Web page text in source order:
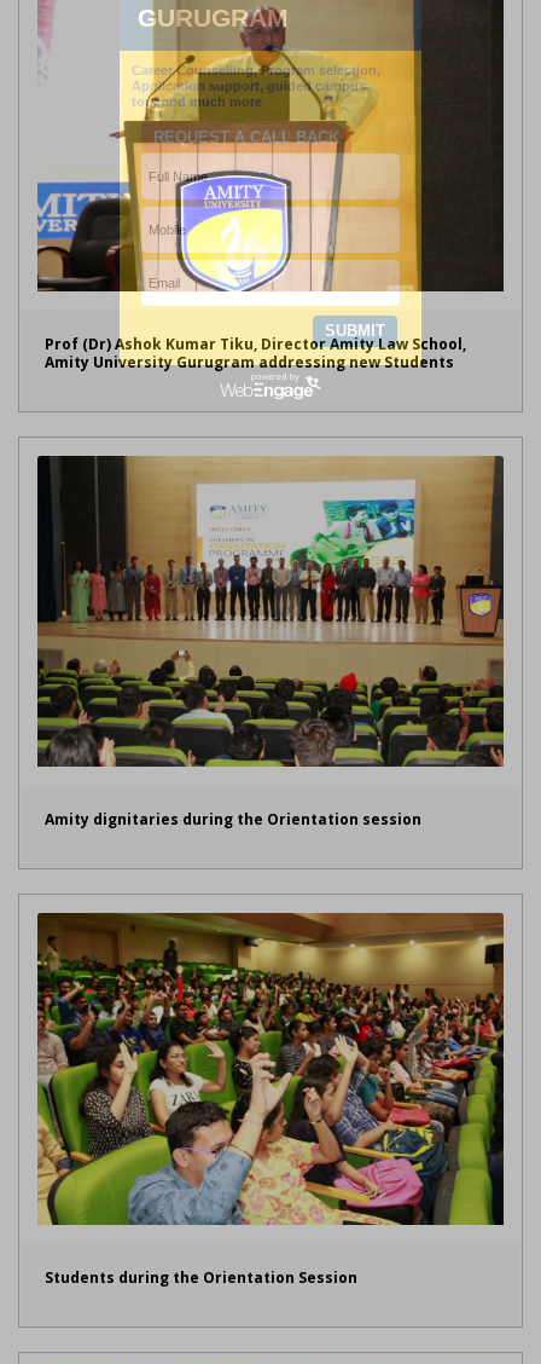
Prof (Dr) Ashok Kumar Tiku, Director Amity Law School,
Amity University Gurugram addressing new Students
Amity dignitaries during the Orientation session
Students during the Orientation Session